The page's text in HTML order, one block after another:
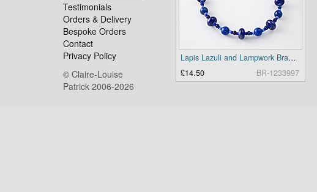
Testimonials
Orders & Delivery
Bespoke Orders
Contact
Privacy Policy
© Claire-Louise
Patrick 2006-2026
Lapis Lazuli and Lampwork Bracelet
£14.50
BR-1233997